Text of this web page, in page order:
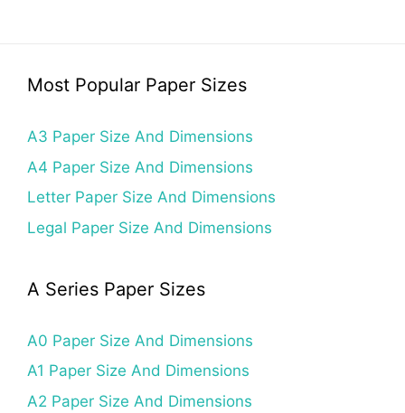
Most Popular Paper Sizes
A3 Paper Size And Dimensions
A4 Paper Size And Dimensions
Letter Paper Size And Dimensions
Legal Paper Size And Dimensions
A Series Paper Sizes
A0 Paper Size And Dimensions
A1 Paper Size And Dimensions
A2 Paper Size And Dimensions